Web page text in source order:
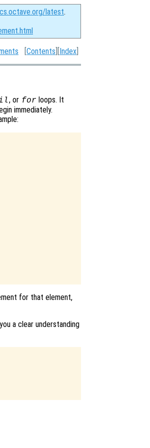
latest.
[Contents ][Index
, or for loops. It
immediately.
for that element,
a clear understanding